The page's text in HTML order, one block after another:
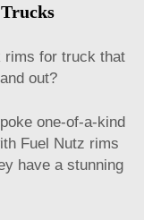
rims for truck that
out?
one-of-a-kind
Fuel Nutz rims
have a stunning